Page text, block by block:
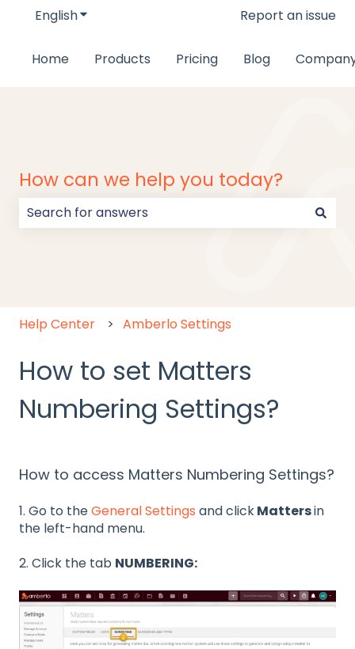
EnglishShow submenu for translationsReport an issue
Home Products Pricing Blog
How can we help you today?
Help Center Amberlo Settings
How to set Matters
Numbering Settings?
How to access Matters Numbering Settings?
1. Go to theGeneral Settings and clickMattersin
the left-hand menu.
2. Click the tab NUMBERING: